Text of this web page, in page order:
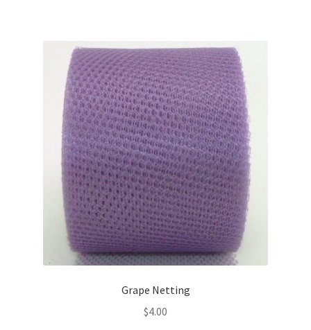
Grape Netting
$4.00